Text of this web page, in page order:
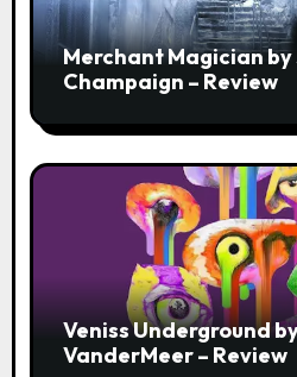
Merchant Magician by
Champaign – Review
Veniss Underground
VanderMeer – Review